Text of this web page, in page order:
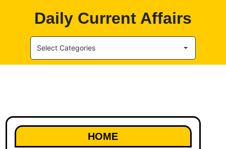
Daily Current Affairs
Select Categories
HOME